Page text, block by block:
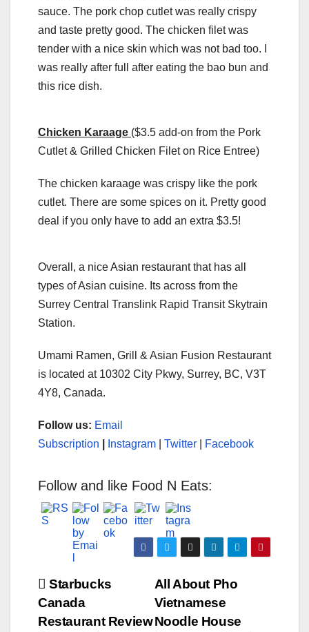
sauce. The pork chop cutlet was really crispy
and taste pretty good. The chicken filet was
tender with a nice skin which was not bad too. I
was really after full after eating the bao bun and
this rice dish.
Chicken Karaage ($3.5 add-on from the Pork
Cutlet & Grilled Chicken Filet on Rice Entree)
The chicken karaage was crispy like the pork
cutlet. There are some spices on it. Pretty good
deal if you only have to add an extra $3.5!
Overall, a nice Asian restaurant that has all
types of Asian cuisine. Its across from the
Surrey Central Translink Rapid Transit Skytrain
Station.
Umami Ramen, Grill & Asian Fusion Restaurant
is located at 10302 City Pkwy, Surrey, BC, V3T
4Y8, Canada.
Follow us: Email
Subscription
Instagram Twitter Facebook
Follow and like Food N Eats:
Post
navigation
All About Pho
Vietnamese
Noodle House
Starbucks
Canada
Restaurant Review